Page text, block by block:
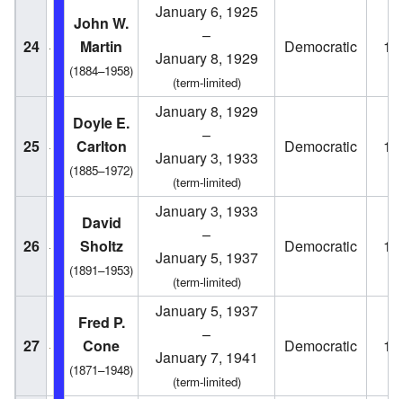
24
John W.
Martin
(1884–1958)
January 6, 1925
–
January 8, 1929
(term-limited)
Democratic
25
Doyle E.
Carlton
(1885–1972)
January 8, 1929
–
January 3, 1933
(term-limited)
Democratic
26
David
Sholtz
(1891–1953)
January 3, 1933
–
January 5, 1937
(term-limited)
Democratic
27
Fred P.
Cone
(1871–1948)
January 5, 1937
–
January 7, 1941
(term-limited)
Democratic